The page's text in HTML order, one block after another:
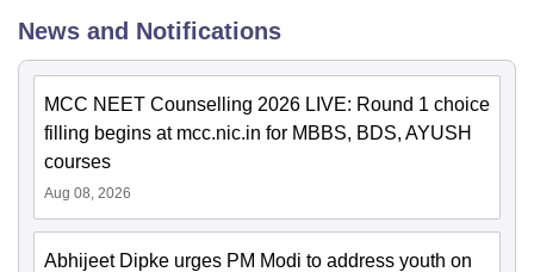
News and Notifications
MCC NEET Counselling 2026 LIVE: Round 1 choice
filling begins at mcc.nic.in for MBBS, BDS, AYUSH
courses
Aug 08, 2026
Abhijeet Dipke urges PM Modi to address youth on